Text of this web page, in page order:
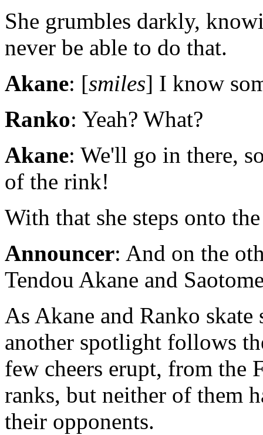
She grumbles darkly,
never be able to do that.
Akane: [smiles] I know
Ranko: Yeah? What?
Akane: We'll go in there,
of the rink!
With that she steps onto
Announcer: And on the
Tendou Akane and
As Akane and Ranko
another spotlight follows
few cheers erupt, from the
ranks, but neither of them
their opponents.